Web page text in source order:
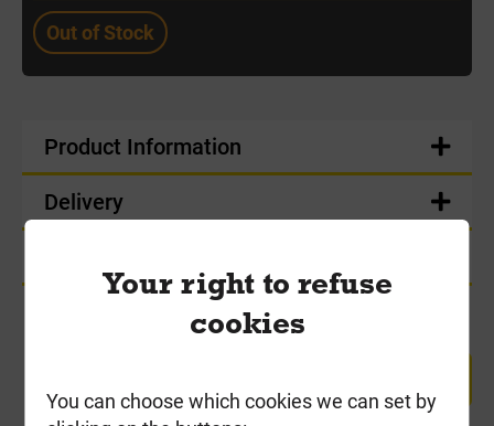
Out of Stock
Product Information
Delivery
Your right to refuse
cookies
You can choose which cookies we can set by